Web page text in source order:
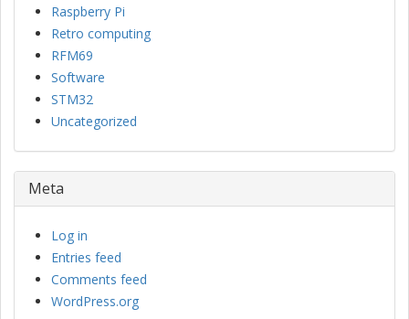
Raspberry Pi
Retro computing
RFM69
Software
STM32
Uncategorized
Meta
Log in
Entries feed
Comments feed
WordPress.org